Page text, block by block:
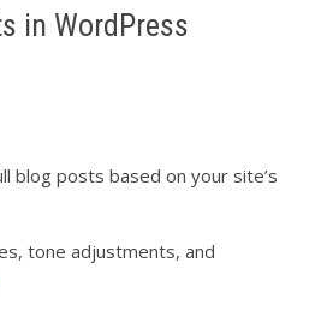
in WordPress
blog posts based on your site’s
tone adjustments, and